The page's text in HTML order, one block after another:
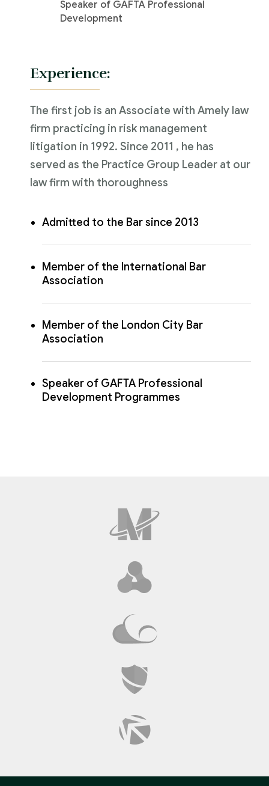
Speaker of GAFTA Professional
Development
Experience:
The first job is an Associate with Amely law
firm practicing in risk management
litigation in 1992. Since 2011 , he has
served as the Practice Group Leader at our
law firm with thoroughness
Admitted to the Bar since 2013
Member of the International Bar
Association
Member of the London City Bar
Association
Speaker of GAFTA Professional
Development Programmes